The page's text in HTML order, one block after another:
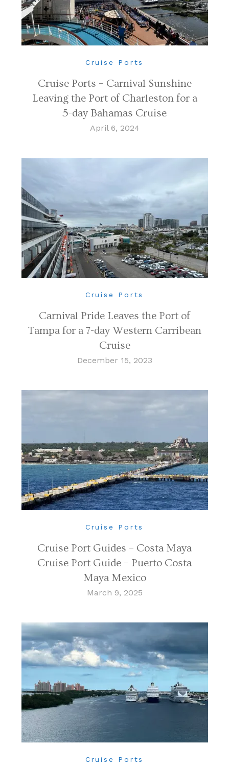
Cruise Ports
Cruise Ports – Carnival Sunshine
Leaving the Port of Charleston for a
5-day Bahamas Cruise
April 6, 2024
Cruise Ports
Carnival Pride Leaves the Port of
Tampa for a 7-day Western Carribean
Cruise
December 15, 2023
Cruise Ports
Cruise Port Guides – Costa Maya
Cruise Port Guide – Puerto Costa
Maya Mexico
March 9, 2025
Cruise Ports